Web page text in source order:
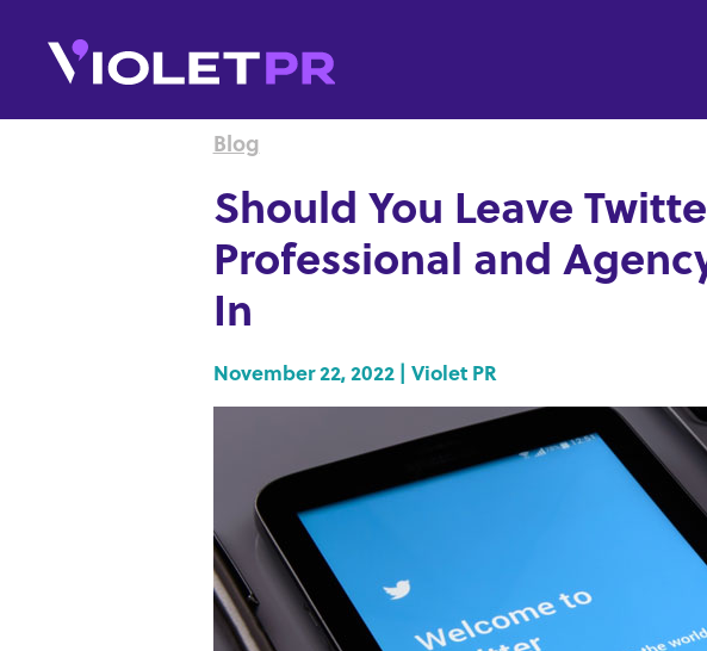
Blog
Should You Leave
Professional and
In
November 22, 2022 | Violet PR